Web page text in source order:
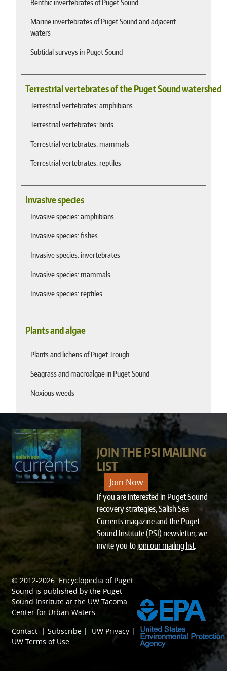
Benthic invertebrates of Puget Sound
Marine invertebrates of Puget Sound and adjacent
waters
Subtidal surveys in Puget Sound
Terrestrial vertebrates of the Puget Sound watershed
Terrestrial vertebrates: amphibians
Terrestrial vertebrates: birds
Terrestrial vertebrates: mammals
Terrestrial vertebrates: reptiles
Invasive species
Invasive species: amphibians
Invasive species: fishes
Invasive species: invertebrates
Invasive species: mammals
Invasive species: reptiles
Plants and algae
Plants and lichens of Puget Trough
Seagrass and macroalgae in Puget Sound
Noxious weeds
JOIN THE PSI MAILING
LIST
Join Now
If you are interested in Puget Sound
recovery strategies, Salish Sea
Currents magazine and the Puget
Sound Institute (PSI) newsletter, we
invite you tojoin our mailing list.
© 2012-2026. Encyclopedia of Puget
Sound is published by the Puget
Sound Institute at the UW Tacoma
Center for Urban Waters.
Contact |Subscribe | UW Privacy |
UW Terms of Use